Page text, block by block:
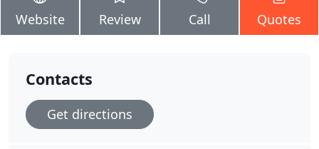
Website Review Call Quotes
Contacts
Get directions